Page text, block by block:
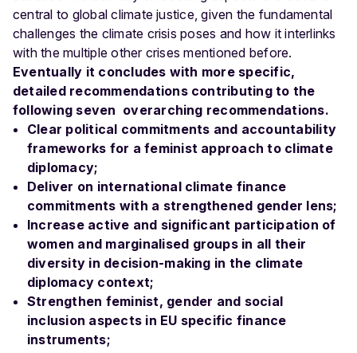
central to global climate justice, given the fundamental
challenges the climate crisis poses and how it interlinks
with the multiple other crises mentioned before.
Eventually it concludes with more specific,
detailed recommendations contributing to the
following seven overarching recommendations.
Clear political commitments and accountability
frameworks for a feminist approach to climate
diplomacy;
Deliver on international climate finance
commitments with a strengthened gender lens;
Increase active and significant participation of
women and marginalised groups in all their
diversity in decision-making in the climate
diplomacy context;
Strengthen feminist, gender and social
inclusion aspects in EU specific finance
instruments;